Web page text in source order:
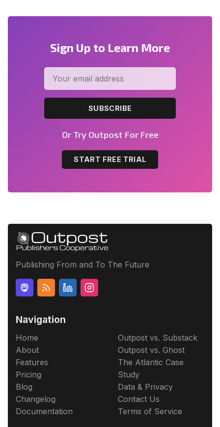
Sign Up to Learn More
SUBSCRIBE
Or Try Outpost For Free
START FREE TRIAL
Publishing From and To The Future
Navigation
Home
About
Features
Pricing
Blog
Changelog
Documentation
Outpost vs. Substack
Outpost vs. Ghost
The Atlantic Case
Study
Data & Privacy
Contact Us
Terms of Service